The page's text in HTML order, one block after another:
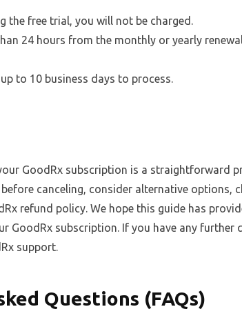
the free trial, you will not be charged.
24 hours from the monthly or yearly
to 10 business days to process.
GoodRx subscription is a straightforward
before canceling, consider alternative options,
refund policy. We hope this guide has
GoodRx subscription. If you have any further
support.
Questions (FAQs)